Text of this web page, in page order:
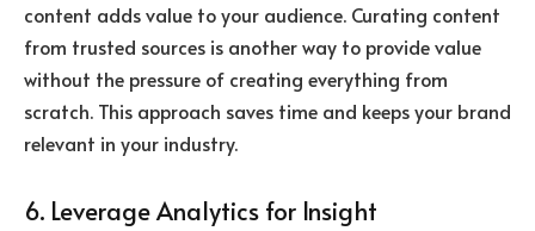
content adds value to your audience. Curating content
from trusted sources is another way to provide value
without the pressure of creating everything from
scratch. This approach saves time and keeps your brand
relevant in your industry.
6. Leverage Analytics for Insight